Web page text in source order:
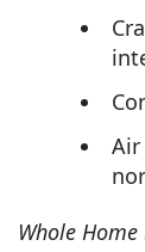
Whole